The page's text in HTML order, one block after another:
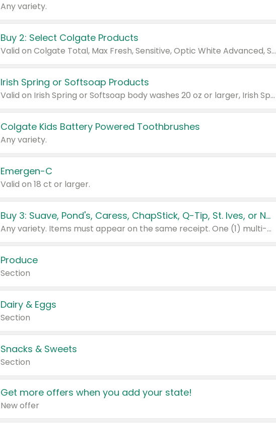
Any variety.
Buy 2: Select Colgate Products
Valid on Colgate Total, Max Fresh, Sensitive, Optic White Advanced, Stain Fighter, Purple or Charcoal toothpastes 3 oz or larger, Colgate 360°, Total, Gum Health, Expert or Optic White toothbrushes , mouthwashes or mouth rinses 16 oz or larger. Excludes 3 pack toothpastes. Items must appear on the same receipt.
Irish Spring or Softsoap Products
Valid on Irish Spring or Softsoap body washes 20 oz or larger, Irish Spring bar soap multi-packs 6 ct or larger, or Softsoap liquid hand soap refills 50 oz.
Colgate Kids Battery Powered Toothbrushes
Any variety.
Emergen-C
Valid on 18 ct or larger.
Buy 3: Suave, Pond's, Caress, ChapStick, Q-Tip, St. Ives, or Noxzema Products
Any variety. Items must appear on the same receipt. One (1) multi-pack is considered one (1) item purchased.
Produce
Section
Dairy & Eggs
Section
Snacks & Sweets
Section
Get more offers when you add your state!
New offer